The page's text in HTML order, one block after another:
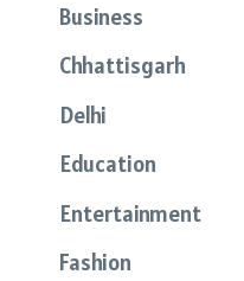
Business
Chhattisgarh
Delhi
Education
Entertainment
Fashion